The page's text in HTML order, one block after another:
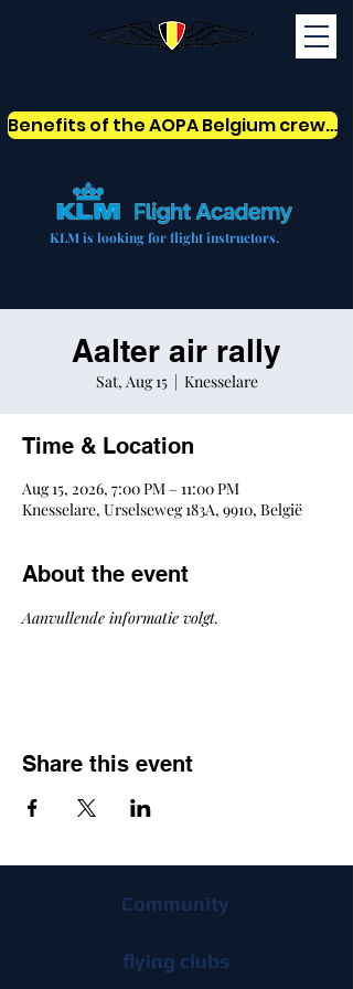
KLM is looking for flight instructors.
Benefits of the AOPA Belgium crew card
Aalter air rally
Sat, Aug 15
  |
Knesselare
Time & Location
Aug 15, 2026, 7:00 PM – 11:00 PM
Knesselare, Urselseweg 183A, 9910, België
About the event
Aanvullende informatie volgt.
Share this event
Community
flying clubs